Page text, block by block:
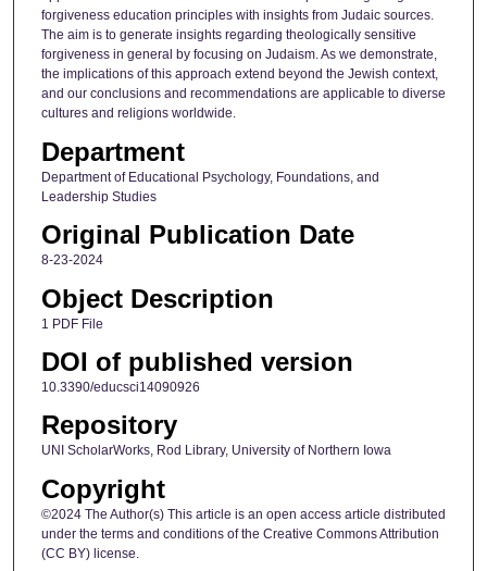
forgiveness education principles with insights from Judaic sources.
The aim is to generate insights regarding theologically sensitive
forgiveness in general by focusing on Judaism. As we demonstrate,
the implications of this approach extend beyond the Jewish context,
and our conclusions and recommendations are applicable to diverse
cultures and religions worldwide.
Department
Department of Educational Psychology, Foundations, and
Leadership Studies
Original Publication Date
8-23-2024
Object Description
1 PDF File
DOI of published version
10.3390/educsci14090926
Repository
UNI ScholarWorks, Rod Library, University of Northern Iowa
Copyright
©2024 The Author(s) This article is an open access article distributed
under the terms and conditions of the Creative Commons Attribution
(CC BY) license.